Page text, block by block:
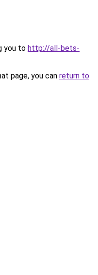
you to http://all-bets-
page, you can return to